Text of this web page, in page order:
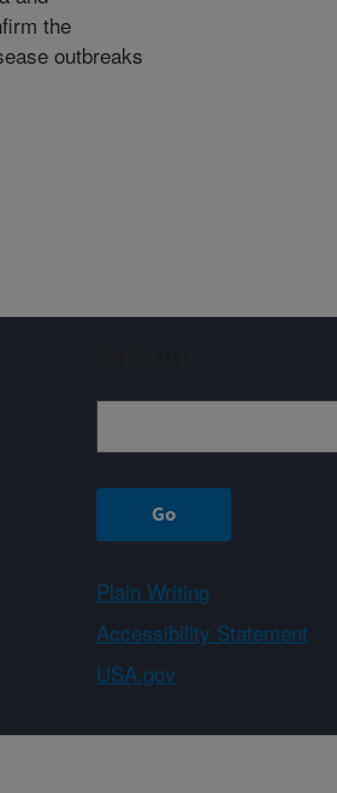
the
outbreaks
Plain Writing
Accessibility Statement
USA.gov